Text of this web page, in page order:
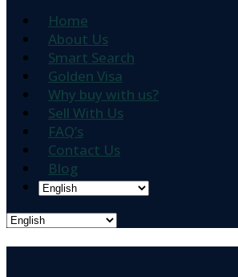
Home
About Us
Smart Search
Golden Visa
Why buy with us?
Sell With Us
FAQ’s
Contact Us
Blog